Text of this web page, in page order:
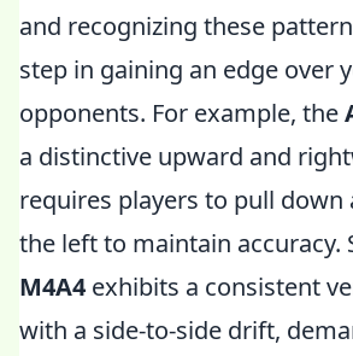
and recognizing these
step in gaining an edge over
opponents. For example, the
a distinctive upward and
requires players to pull down
the left to maintain accuracy.
M4A4 exhibits a consistent
with a side-to-side drift,